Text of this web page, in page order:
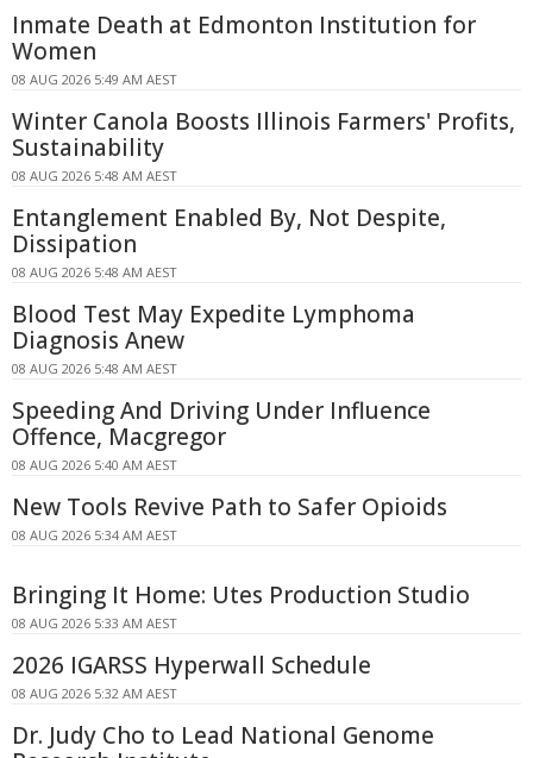
Inmate Death at Edmonton Institution for
Women
08 AUG 2026 5:49 AM AEST
Winter Canola Boosts Illinois Farmers' Profits,
Sustainability
08 AUG 2026 5:48 AM AEST
Entanglement Enabled By, Not Despite,
Dissipation
08 AUG 2026 5:48 AM AEST
Blood Test May Expedite Lymphoma
Diagnosis Anew
08 AUG 2026 5:48 AM AEST
Speeding And Driving Under Influence
Offence, Macgregor
08 AUG 2026 5:40 AM AEST
New Tools Revive Path to Safer Opioids
08 AUG 2026 5:34 AM AEST
Bringing It Home: Utes Production Studio
08 AUG 2026 5:33 AM AEST
2026 IGARSS Hyperwall Schedule
08 AUG 2026 5:32 AM AEST
Dr. Judy Cho to Lead National Genome